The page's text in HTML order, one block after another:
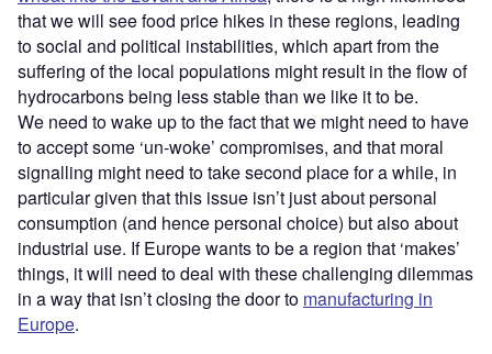
that we will see food price hikes in these regions, leading
to social and political instabilities, which apart from the
suffering of the local populations might result in the flow of
hydrocarbons being less stable than we like it to be.
We need to wake up to the fact that we might need to have
to accept some ‘un-woke’ compromises, and that moral
signalling might need to take second place for a while, in
particular given that this issue isn’t just about personal
consumption (and hence personal choice) but also about
industrial use. If Europe wants to be a region that ‘makes’
things, it will need to deal with these challenging dilemmas
in a way that isn’t closing the door to manufacturing in
Europe.